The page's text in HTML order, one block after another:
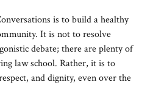
is to build a healthy
It is not to resolve
debate; there are plenty of
law school. Rather, it is to
and dignity, even over the